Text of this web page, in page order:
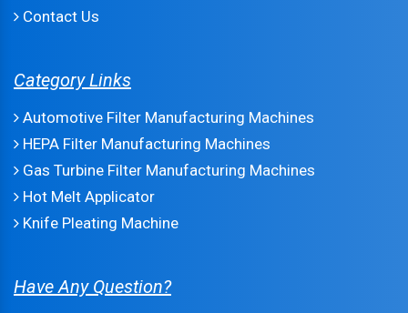
Contact Us
Category Links
Automotive Filter Manufacturing Machines
HEPA Filter Manufacturing Machines
Gas Turbine Filter Manufacturing Machines
Hot Melt Applicator
Knife Pleating Machine
Have Any Question?